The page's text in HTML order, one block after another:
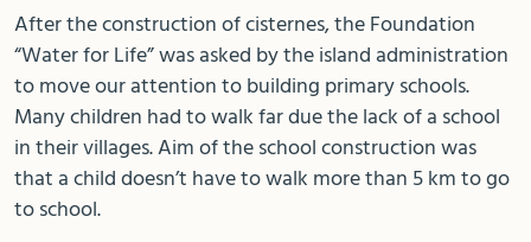
After the construction of cisternes, the Foundation
“Water for Life” was asked by the island administration
to move our attention to building primary schools.
Many children had to walk far due the lack of a school
in their villages. Aim of the school construction was
that a child doesn’t have to walk more than 5 km to go
to school.